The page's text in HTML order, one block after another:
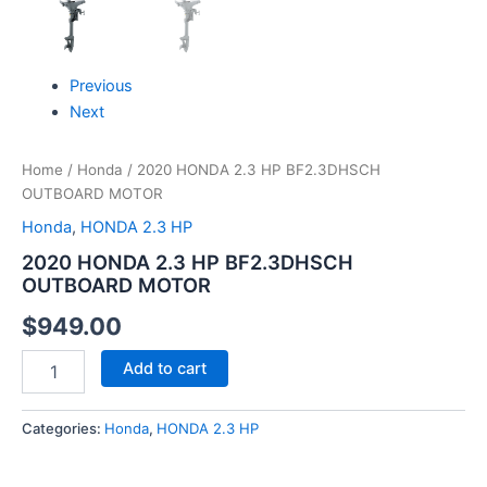
Previous
Next
Home / Honda / 2020 HONDA 2.3 HP BF2.3DHSCH
OUTBOARD MOTOR
Honda, HONDA 2.3 HP
2020 HONDA 2.3 HP BF2.3DHSCH
OUTBOARD MOTOR
$949.00
Add to cart
Categories: Honda, HONDA 2.3 HP